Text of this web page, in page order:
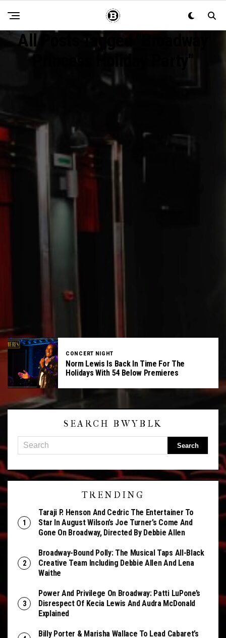
All Posts Tagged "Broadway
Princess Holiday Party"
CONCERT NIGHT
Norm Lewis Is Back In Time For The
Holidays With 54 Below Premieres
SEARCH BWYBLK
TRENDING
Taraji P. Henson And Cedric The Entertainer To
Star In August Wilson’s Joe Turner’s Come And
Gone On Broadway, Directed By Debbie Allen
Broadway-Bound Polly: The Musical Taps All-Black
Creative Team Including Debbie Allen And Lena
Waithe
Power And Privilege On Broadway: Patti LuPone’s
Disrespect Of Kecia Lewis And Audra McDonald
Explained
Billy Porter & Marisha Wallace To Lead Cabaret’s